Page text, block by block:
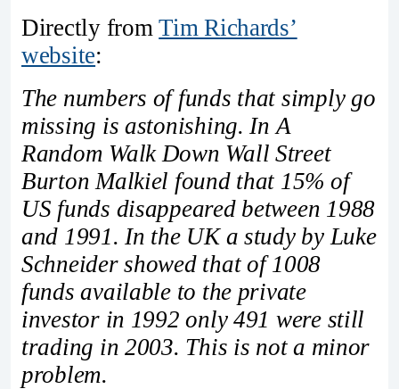
Directly fromTim Richards’
website:
The numbers of funds that simply go
missing is astonishing. In A
Random Walk Down Wall Street
Burton Malkiel found that 15% of
US funds disappeared between 1988
and 1991. In the UK a study by Luke
Schneider showed that of 1008
funds available to the private
investor in 1992 only 491 were still
trading in 2003. This is not a minor
problem.